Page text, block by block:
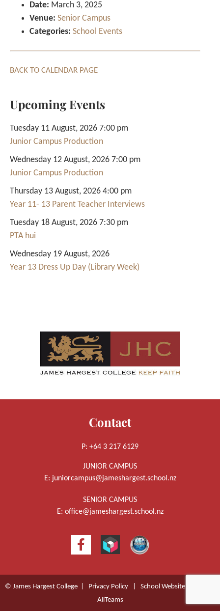
Date: March 3, 2025
Venue: Senior Campus
Categories: School Events
BACK TO CALENDAR PAGE
Upcoming Events
Tuesday 11 August, 2026 7:00 pm
Junior Campus Production
Wednesday 12 August, 2026 7:00 pm
Junior Campus Production
Thursday 13 August, 2026 4:00 pm
Year 11- 13 Parent Teacher Interviews
Tuesday 18 August, 2026 7:30 pm
PTA hui
Wednesday 19 August, 2026
Year 13 Dress Up Day (Library Week)
Contact
P: +64 3 217 6129
JUNIOR CAMPUS
E: juniorcampus@jameshargest.school.nz
SENIOR CAMPUS
E: office@jameshargest.school.nz
© James Hargest College | Privacy Policy School Website Design
AllTeams